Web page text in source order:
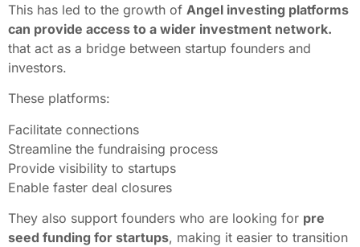
This has led to the growth of Angel investing platforms
can provide access to a wider investment network.
that act as a bridge between startup founders and
investors.
These platforms:
Facilitate connections
Streamline the fundraising process
Provide visibility to startups
Enable faster deal closures
They also support founders who are looking for pre
seed funding for startups, making it easier to transition